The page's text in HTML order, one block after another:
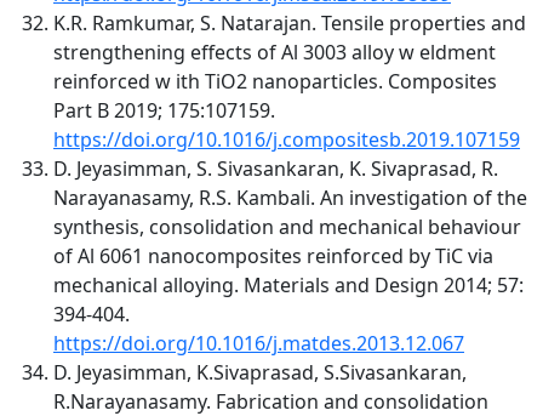
K.R. Ramkumar, S. Natarajan. Tensile properties and
strengthening effects of Al 3003 alloy w eldment
reinforced w ith TiO2 nanoparticles. Composites
Part B 2019; 175:107159.
https://doi.org/10.1016/j.compositesb.2019.107159
D. Jeyasimman, S. Sivasankaran, K. Sivaprasad, R.
Narayanasamy, R.S. Kambali. An investigation of the
synthesis, consolidation and mechanical behaviour
of Al 6061 nanocomposites reinforced by TiC via
mechanical alloying. Materials and Design 2014; 57:
394-404.
https://doi.org/10.1016/j.matdes.2013.12.067
D. Jeyasimman, K.Sivaprasad, S.Sivasankaran,
R.Narayanasamy. Fabrication and consolidation